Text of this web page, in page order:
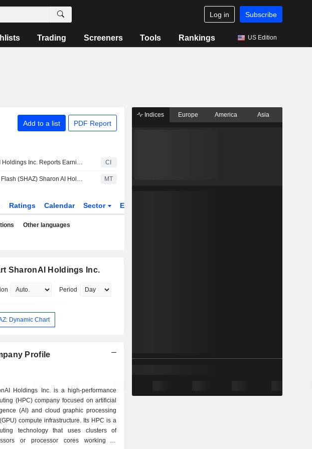
Log in Subscribe
Trading Screeners Tools Rankings US Edition
Add to a list PDF Report
SharonAI Holdings Inc. Reports Earnings Results for the Second Quarter and Six Months Ended June 30, 2026 CI
Earnings Flash (SHAZ) Sharon AI Holdings Inc. Reports Q2 Revenue $1.9M MT
Ratings Calendar Sector ETFs
Other languages
SharonAI Holdings Inc.
Period
Dynamic Chart
Profile
Holdings Inc. is a high-performance
(HPC) company focused on artificial
(AI) and cloud graphic processing
compute infrastructure. Its HPC is a
technology that uses clusters of
or processor cores working in
Indices Europe America Asia